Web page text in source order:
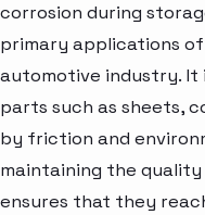
corrosion during
primary applications
automotive industry.
parts such as sheets,
by friction and
maintaining the
ensures that they